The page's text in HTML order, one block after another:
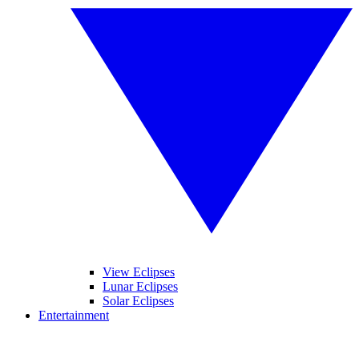
View Eclipses
Lunar Eclipses
Solar Eclipses
Entertainment